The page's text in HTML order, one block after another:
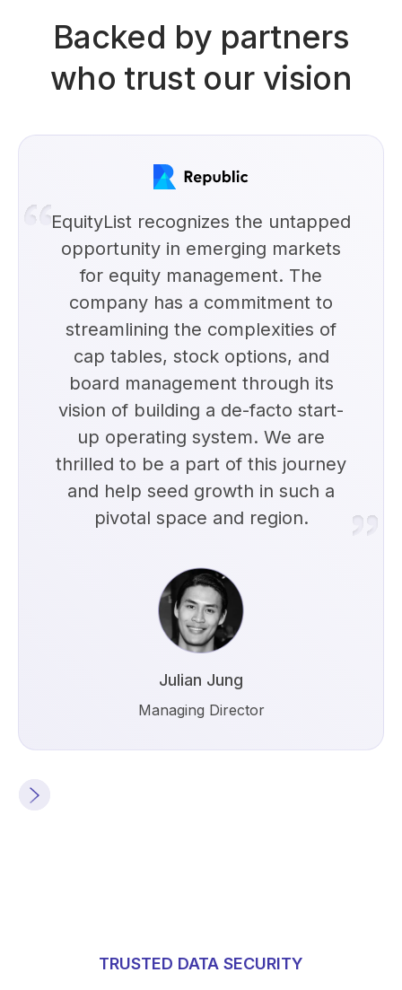
Backed by partners
who trust our vision
Julian Jung
Managing Director
EquityList recognizes the untapped
opportunity in emerging markets
for equity management. The
company has a commitment to
streamlining the complexities of
cap tables, stock options, and
board management through its
vision of building a de-facto start-
up operating system. We are
thrilled to be a part of this journey
and help seed growth in such a
pivotal space and region.
TRUSTED DATA SECURITY